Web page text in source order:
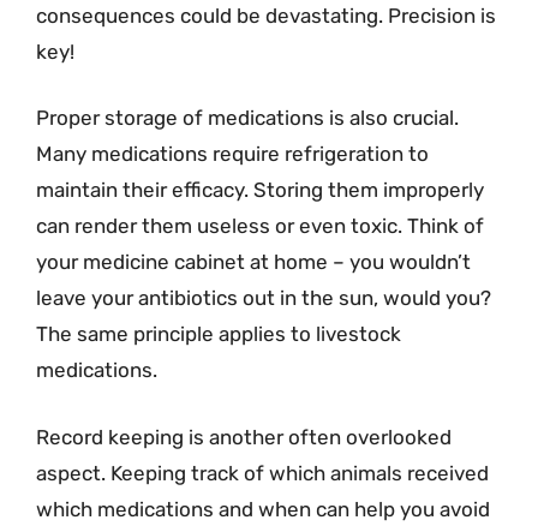
consequences could be devastating. Precision is
key!
Proper storage of medications is also crucial.
Many medications require refrigeration to
maintain their efficacy. Storing them improperly
can render them useless or even toxic. Think of
your medicine cabinet at home – you wouldn’t
leave your antibiotics out in the sun, would you?
The same principle applies to livestock
medications.
Record keeping is another often overlooked
aspect. Keeping track of which animals received
which medications and when can help you avoid